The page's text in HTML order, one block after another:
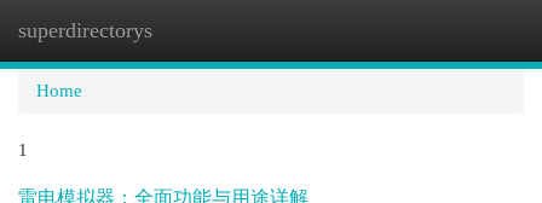
superdirectorys
Home
1
雷电模拟器：全面功能与用途详解